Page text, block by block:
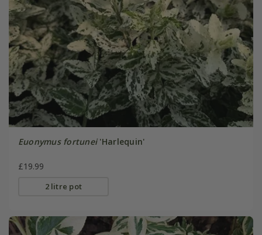
Euonymus fortunei'Harlequin'
£19.99
2 litre pot